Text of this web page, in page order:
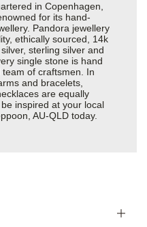
in Copenhagen,
for its hand-
Pandora jewellery
ethically sourced, 14k
sterling silver and
single stone is hand
of craftsmen. In
and bracelets,
are equally
inspired at your local
AU-QLD today.